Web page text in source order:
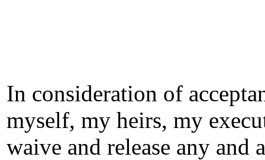
In consideration of
myself, my heirs, my
waive and release any